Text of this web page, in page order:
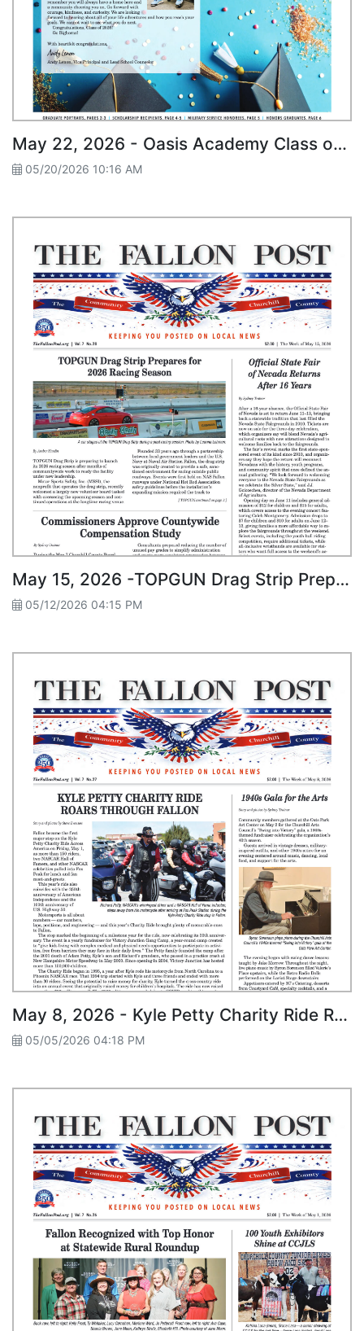
May 22, 2026 - Oasis Academy Class of 2026
05/20/2026 10:16 AM
May 15, 2026 -TOPGUN Drag Strip Prepares for 2026 Racing Season
05/12/2026 04:15 PM
May 8, 2026 - Kyle Petty Charity Ride Roars Through Fallon
05/05/2026 04:18 PM